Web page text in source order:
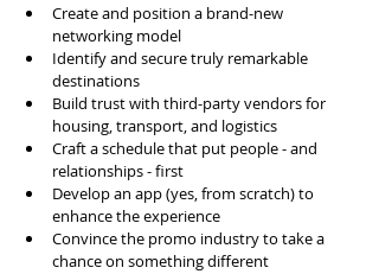
Create and position a brand-new
networking model
Identify and secure truly remarkable
destinations
Build trust with third-party vendors for
housing, transport, and logistics
Craft a schedule that put people - and
relationships - first
Develop an app (yes, from scratch) to
enhance the experience
Convince the promo industry to take a
chance on something different